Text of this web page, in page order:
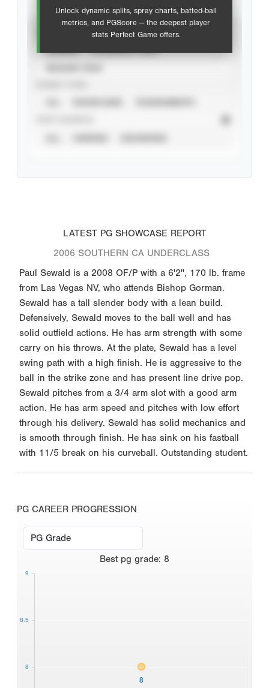
Unlock dynamic splits, spray charts, batted-ball
metrics, and PGScore — the deepest player
stats Perfect Game offers.
LATEST PG SHOWCASE REPORT
2006 SOUTHERN CA UNDERCLASS
Paul Sewald is a 2008 OF/P with a 6'2'', 170 lb. frame
from Las Vegas NV, who attends Bishop Gorman.
Sewald has a tall slender body with a lean build.
Defensively, Sewald moves to the ball well and has
solid outfield actions. He has arm strength with some
carry on his throws. At the plate, Sewald has a level
swing path with a high finish. He is aggressive to the
ball in the strike zone and has present line drive pop.
Sewald pitches from a 3/4 arm slot with a good arm
action. He has arm speed and pitches with low effort
through his delivery. Sewald has solid mechanics and
is smooth through finish. He has sink on his fastball
with 11/5 break on his curveball. Outstanding student.
PG CAREER PROGRESSION
Best pg grade: 8
8
8
8.5
9